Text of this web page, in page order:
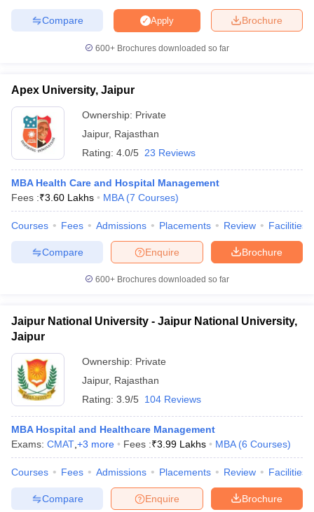
Papers
Important English Words
Brochure
Apply
Compare
600+ Brochures downloaded so far
Apex University, Jaipur
Ownership: Private
Jaipur, Rajasthan
Rating: 4.0/5 23 Reviews
MBA Health Care and Hospital Management
Fees :₹3.60 Lakhs MBA (7 Courses)
Courses Fees Admissions Placements Review Facilities
Brochure
Enquire
Compare
600+ Brochures downloaded so far
Jaipur National University - Jaipur National University,
Jaipur
Ownership: Private
Jaipur, Rajasthan
Rating: 3.9/5 104 Reviews
MBA Hospital and Healthcare Management
Exams: CMAT +3 more Fees :₹3.99 Lakhs MBA (6 Courses)
Courses Fees Admissions Placements Review Facilities
Brochure
Enquire
Compare